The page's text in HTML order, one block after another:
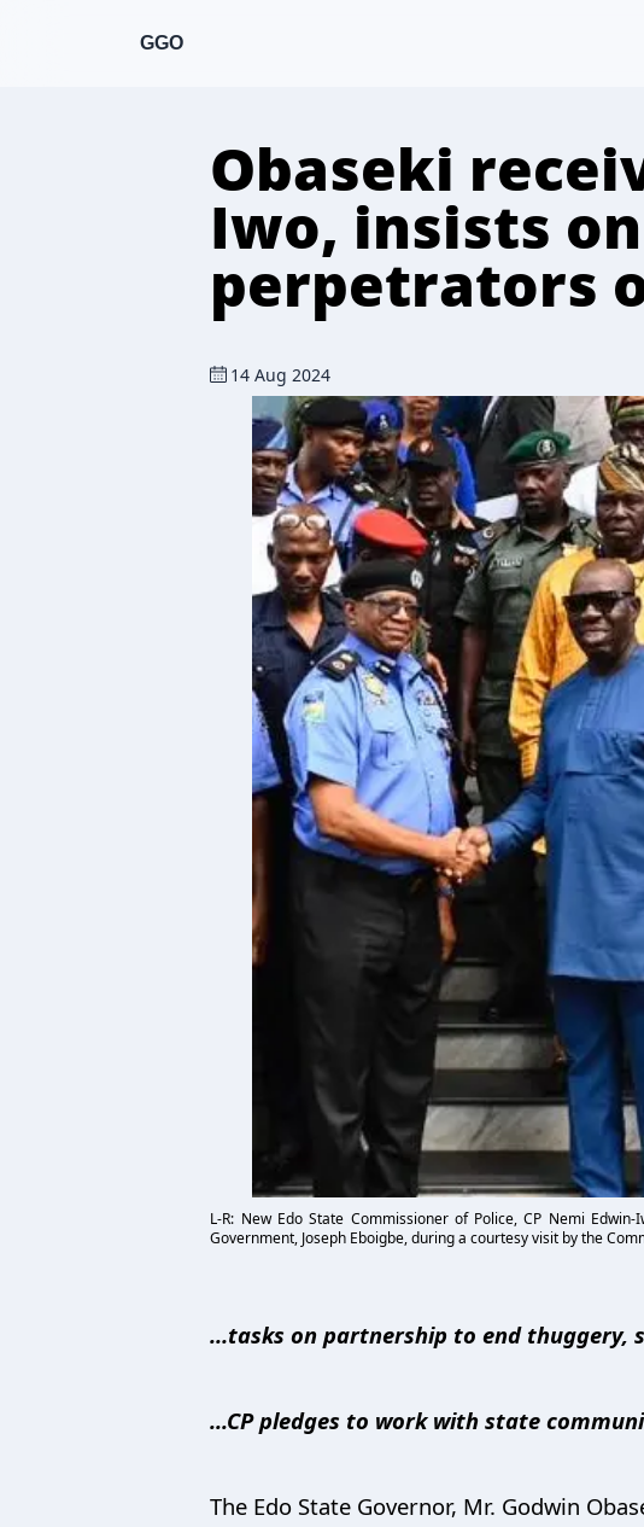
GGO
Obaseki
Iwo, insists
perpetrators
14 Aug 2024
L-R: New Edo State Commissioner of Police, CP Nemi
Government, Joseph Eboigbe, during a courtesy visit by the
…tasks on partnership to end thuggery,
...CP pledges to work with state
The Edo State Governor, Mr. Godwin